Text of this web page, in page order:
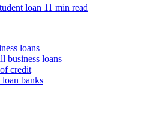
loan 11 min read
loans
business loans
credit
loan banks